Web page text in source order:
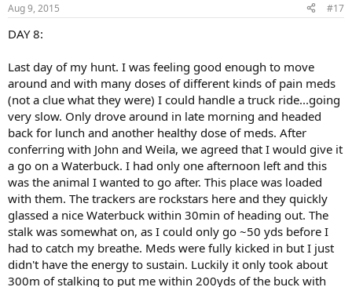
s
Aug 9, 2015 #17
DAY 8:
Last day of my hunt. I was feeling good enough to move
around and with many doses of different kinds of pain meds
(not a clue what they were) I could handle a truck ride...going
very slow. Only drove around in late morning and headed
back for lunch and another healthy dose of meds. After
conferring with John and Weila, we agreed that I would give it
a go on a Waterbuck. I had only one afternoon left and this
was the animal I wanted to go after. This place was loaded
with them. The trackers are rockstars here and they quickly
glassed a nice Waterbuck within 30min of heading out. The
stalk was somewhat on, as I could only go ~50 yds before I
had to catch my breathe. Meds were fully kicked in but I just
didn't have the energy to sustain. Luckily it only took about
300m of stalking to put me within 200yds of the buck with